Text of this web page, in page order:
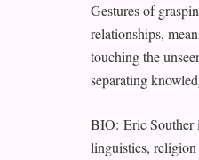
Gestures of
relationships,
touching the
separating
BIO: Eric Souther
linguistics, religion